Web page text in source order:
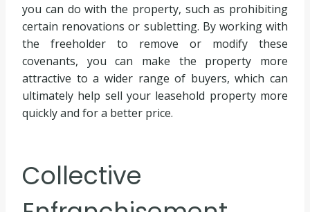
you can do with the property, such as prohibiting
certain renovations or subletting. By working with
the freeholder to remove or modify these
covenants, you can make the property more
attractive to a wider range of buyers, which can
ultimately help sell your leasehold property more
quickly and for a better price.
Collective